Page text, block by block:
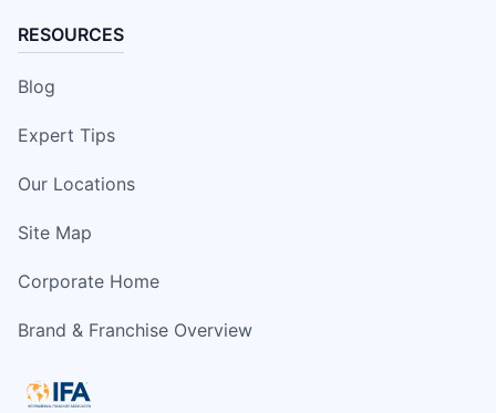
RESOURCES
Blog
Expert Tips
Our Locations
Site Map
Corporate Home
Brand & Franchise Overview